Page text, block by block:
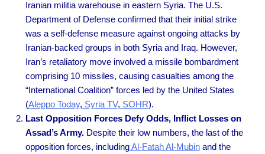
Iranian militia warehouse in eastern Syria. The U.S.
Department of Defense confirmed that their initial strike
was a self-defense measure against ongoing attacks by
Iranian-backed groups in both Syria and Iraq. However,
Iran’s retaliatory move involved a missile bombardment
comprising 10 missiles, causing casualties among the
“International Coalition” forces led by the United States
(Aleppo Today, Syria TV, SOHR).
Last Opposition Forces Defy Odds, Inflict Losses on
Assad’s Army.Despite their low numbers, the last of the
opposition forces, includingAl-Fatah Al-Mubinand the